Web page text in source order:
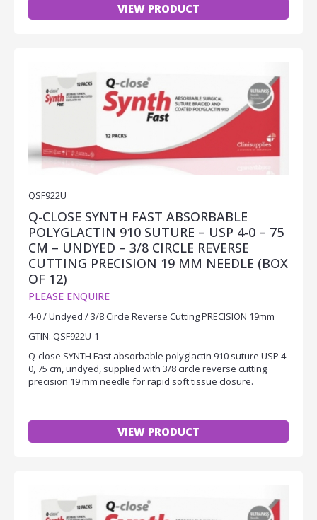
VIEW PRODUCT
QSF922U
Q-CLOSE SYNTH FAST ABSORBABLE
POLYGLACTIN 910 SUTURE – USP 4-0 – 75
CM – UNDYED – 3/8 CIRCLE REVERSE
CUTTING PRECISION 19 MM NEEDLE (BOX
OF 12)
PLEASE ENQUIRE
4-0 / Undyed / 3/8 Circle Reverse Cutting PRECISION 19mm
GTIN: QSF922U-1
Q-close SYNTH Fast absorbable polyglactin 910 suture USP 4-
0, 75 cm, undyed, supplied with 3/8 circle reverse cutting
precision 19 mm needle for rapid soft tissue closure.
VIEW PRODUCT